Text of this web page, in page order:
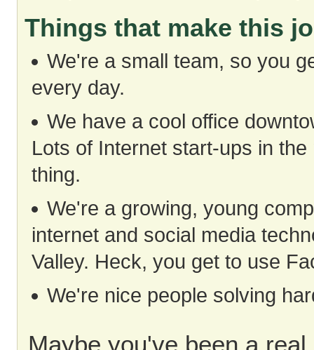
Things that make this
We're a small team, so you
every day.
We have a cool office
Lots of Internet start-ups in
thing.
We're a growing, young
internet and social media
Valley. Heck, you get to use
We're nice people solving
Maybe you've been a